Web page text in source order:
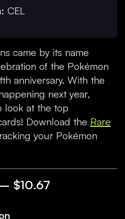
CEL
came by its name
of the Pokémon
anniversary. With the
next year,
look at the top
Download the Rare
your Pokémon
$10.67